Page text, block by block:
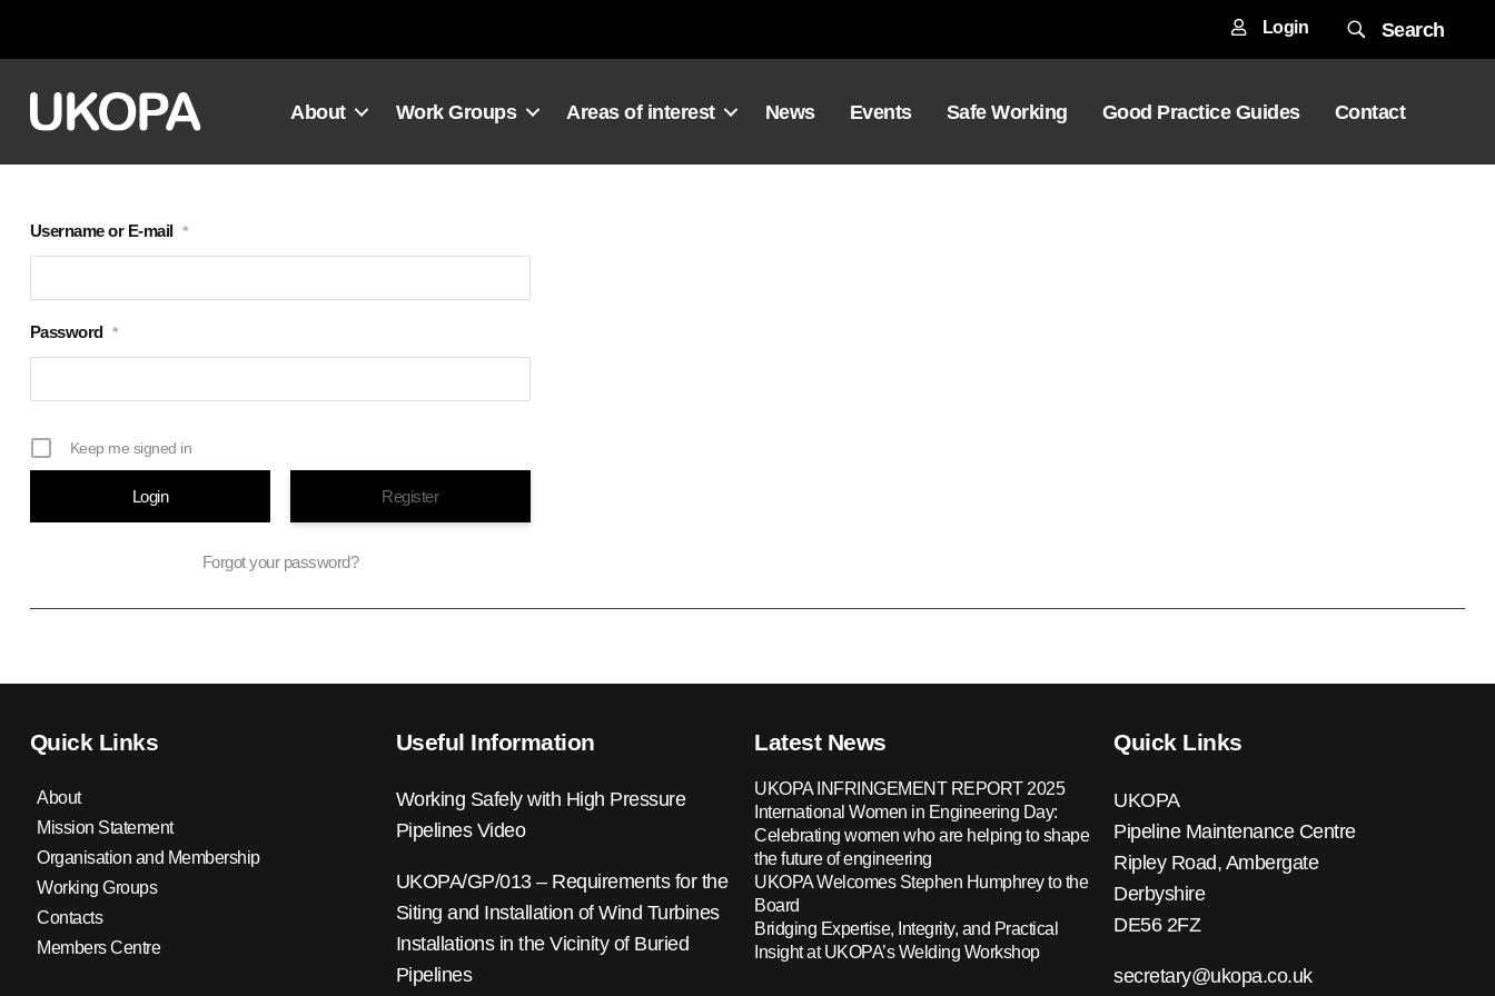
Login Search
About Work Groups Areas of interest News Events Safe Working Good Practice Guides Contact
Username or E-mail *
Password *
Keep me signed in
Register
Forgot your password?
Quick Links
About
Mission Statement
Organisation and Membership
Working Groups
Contacts
Members Centre
Useful Information
Working Safely with High Pressure
Pipelines Video
UKOPA/GP/013 – Requirements for the
Siting and Installation of Wind Turbines
Installations in the Vicinity of Buried
Pipelines
Latest News
UKOPA INFRINGEMENT REPORT 2025
International Women in Engineering Day:
Celebrating women who are helping to shape
the future of engineering
UKOPA Welcomes Stephen Humphrey to the
Board
Bridging Expertise, Integrity, and Practical
Insight at UKOPA’s Welding Workshop
Quick Links
UKOPA
Pipeline Maintenance Centre
Ripley Road, Ambergate
Derbyshire
DE56 2FZ
secretary@ukopa.co.uk